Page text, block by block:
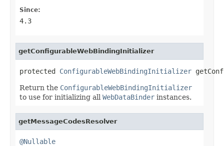
Since:
4.3
getConfigurableWebBindingInitializer
protected ConfigurableWebBindingInitializer
Return the ConfigurableWebBindingInitializer
to use for initializing all WebDataBinder instances.
getMessageCodesResolver
@Nullable